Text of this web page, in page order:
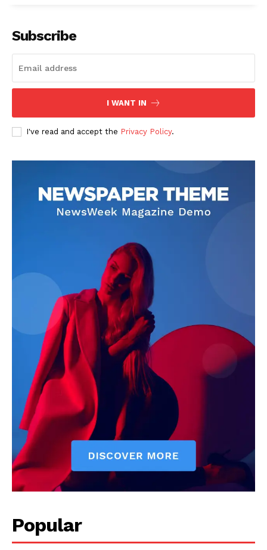
Company
Subscribe
I WANT IN
I've read and accept the Privacy Policy.
Popular